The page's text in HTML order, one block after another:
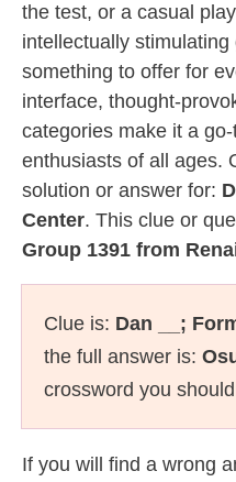
the test, or a casual
intellectually
something to offer for
interface, thought-
categories make it a
enthusiasts of all ages.
solution or answer for:
Center. This clue or
Group 1391 from
Clue is: Dan __;
the full answer is:
crossword you
If you will find a wrong